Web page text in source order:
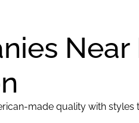
Near
made quality with styles